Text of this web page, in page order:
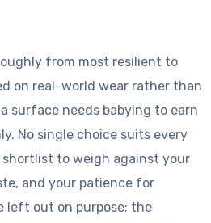
from most resilient to
on real-world wear rather than
surface needs babying to earn
No single choice suits every
shortlist to weigh against your
and your patience for
left out on purpose; the